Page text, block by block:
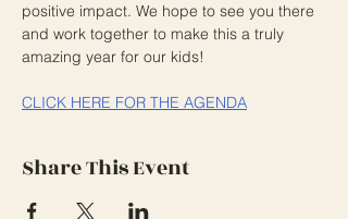
positive impact. We hope to see you there
and work together to make this a truly
amazing year for our kids!
CLICK HERE FOR THE AGENDA
Share This Event